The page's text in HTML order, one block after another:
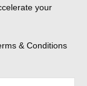
your
& Conditions